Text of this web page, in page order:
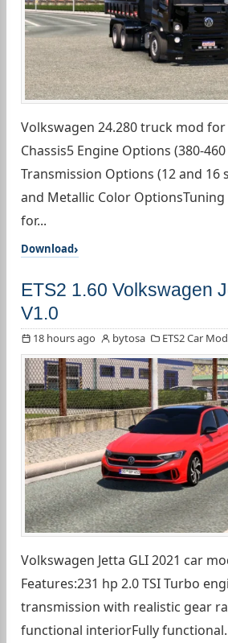
Volkswagen 24.280 truck mod for
Chassis5 Engine Options (380-
Transmission Options (12 and 16
and Metallic Color
for...
Download
ETS2 1.60 Volkswagen
V1.0
18 hours ago bytosa ETS2 Car
Volkswagen Jetta GLI 2021 car
Features:231 hp 2.0 TSI Turbo
transmission with realistic gear
functional interiorFully